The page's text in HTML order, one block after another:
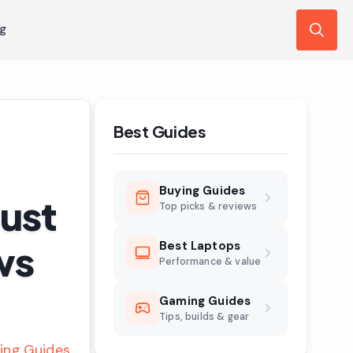
Best Guides
Buying Guides
Top picks & reviews
Best Laptops
Performance & value
Gaming Guides
Tips, builds & gear